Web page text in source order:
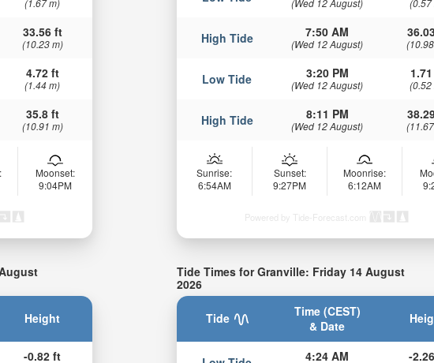
(1.67 m)
33.56 ft
(10.23 m)
4.72 ft
(1.44 m)
35.8 ft
(10.91 m)
Moonset:
9:04PM
(Wed 12 August) (0.57
High Tide 7:50 AM
(Wed 12 August)
Low Tide 3:20 PM
(Wed 12 August) (0.52
High Tide 8:11 PM
(Wed 12 August)
Sunrise:
6:54AM
Sunset:
9:27PM
Moonrise:
6:12AM
Powered by Tide-Forecast.com
Height
-0.82 ft
Tide Times for Granville: Friday 14 August
2026
Tide
Time (CEST)
& Date
4:24 AM -